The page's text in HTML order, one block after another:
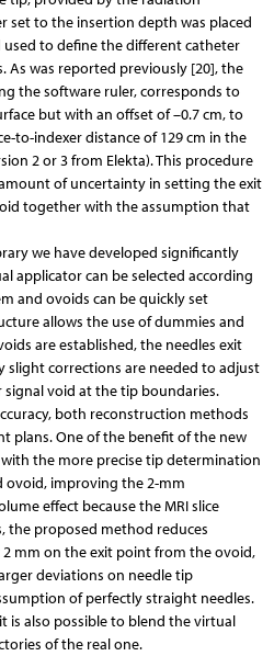
set to the insertion depth was placed
to define the different catheter
As was reported previously [20], the
the software ruler, corresponds to
but with an offset of –0.7 cm, to
to-indexer distance of 129 cm in the
2 or 3 from Elekta). This procedure
of uncertainty in setting the exit
together with the assumption that
we have developed significantly
applicator can be selected according
and ovoids can be quickly set
allows the use of dummies and
are established, the needles exit
slight corrections are needed to adjust
void at the tip boundaries.
both reconstruction methods
plans. One of the benefit of the new
the more precise tip determination
ovoid, improving the 2-mm
effect because the MRI slice
the proposed method reduces
mm on the exit point from the ovoid,
deviations on needle tip
of perfectly straight needles.
is also possible to blend the virtual
of the real one.